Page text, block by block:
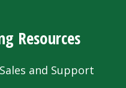
Resources
and Support